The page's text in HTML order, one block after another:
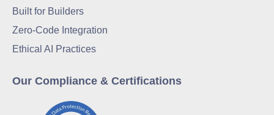
Built for Builders
Zero-Code Integration
Ethical AI Practices
Our Compliance & Certifications